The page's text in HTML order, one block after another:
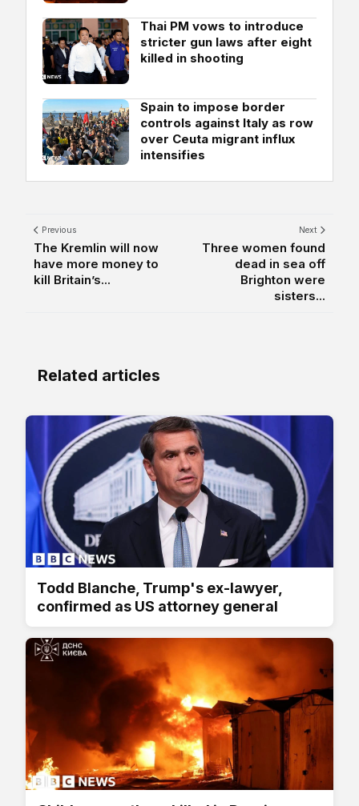
Thai PM vows to introduce
stricter gun laws after eight
killed in shooting
Spain to impose border
controls against Italy as row
over Ceuta migrant influx
intensifies
Previous
The Kremlin will now
have more money to
kill Britain’s...
Next
Three women found
dead in sea off
Brighton were
sisters...
Related articles
Todd Blanche, Trump's ex-lawyer,
confirmed as US attorney general